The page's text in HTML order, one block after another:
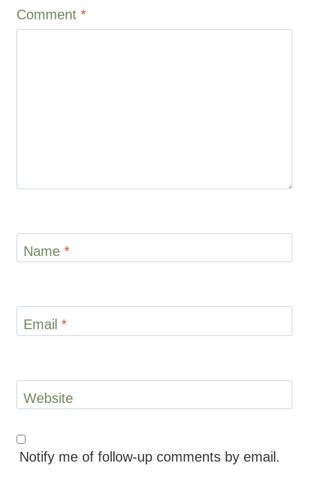
Comment *
Name *
Email *
Website
Notify me of follow-up comments by email.